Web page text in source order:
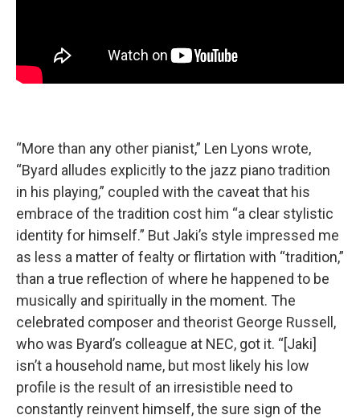
“More than any other pianist,” Len Lyons wrote,
“Byard alludes explicitly to the jazz piano tradition
in his playing,” coupled with the caveat that his
embrace of the tradition cost him “a clear stylistic
identity for himself.” But Jaki’s style impressed me
as less a matter of fealty or flirtation with “tradition,”
than a true reflection of where he happened to be
musically and spiritually in the moment. The
celebrated composer and theorist George Russell,
who was Byard’s colleague at NEC, got it. “[Jaki]
isn’t a household name, but most likely his low
profile is the result of an irresistible need to
constantly reinvent himself, the sure sign of the